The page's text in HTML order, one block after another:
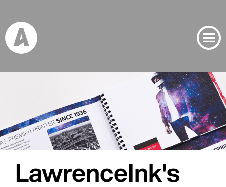
LawrenceInk's